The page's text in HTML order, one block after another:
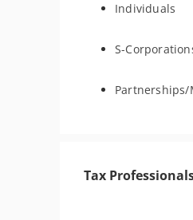
Individuals
S-
Partnerships/
Tax